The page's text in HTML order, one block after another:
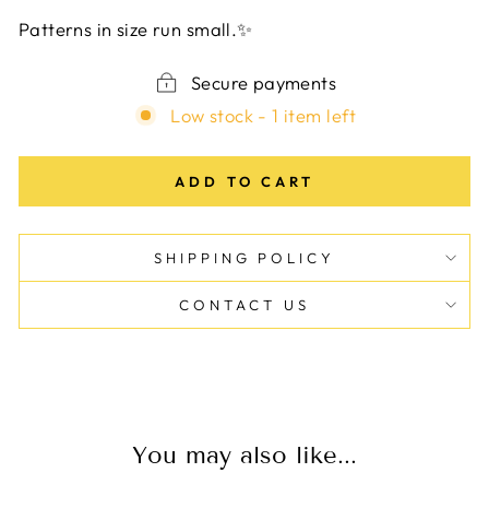
Patterns in size run small.✨
Secure payments
Low stock - 1 item left
ADD TO CART
SHIPPING POLICY
CONTACT US
You may also like...